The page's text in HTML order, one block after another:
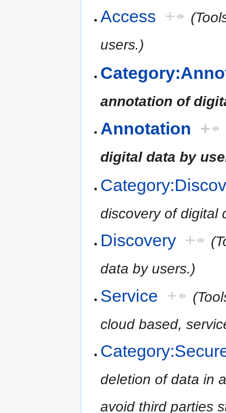
Access +
users.)
annotation of
Annotation +
digital data by
discovery of digital
Discovery +
data by users.)
Service +
cloud based,
deletion of data in
avoid third parties